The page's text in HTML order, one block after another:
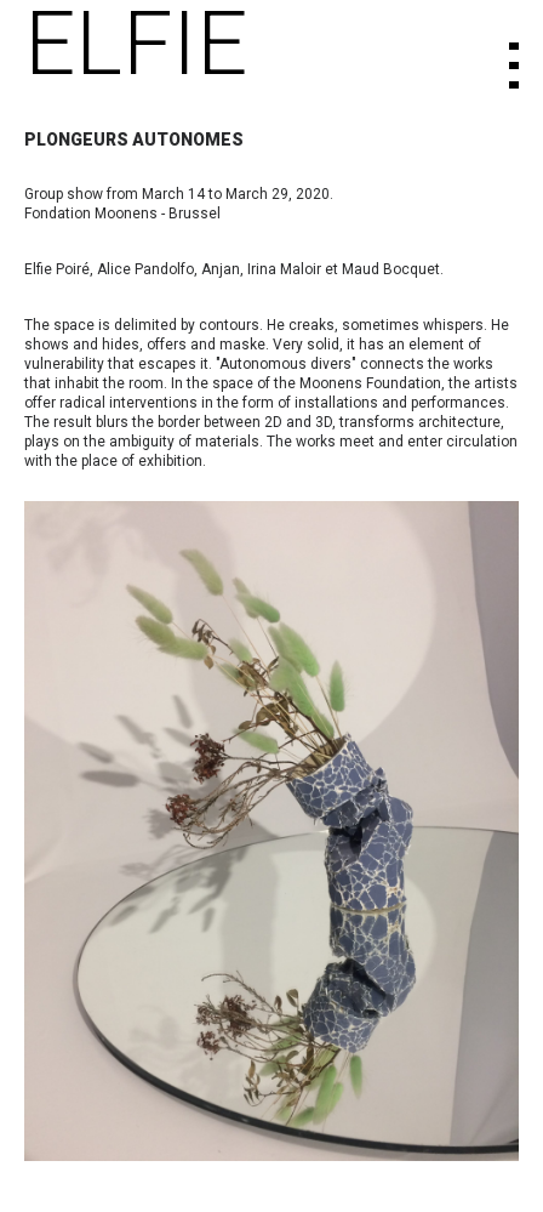
ELFIE
PLONGEURS AUTONOMES
Group show from March 14 to March 29, 2020.
Fondation Moonens - Brussel
Elfie Poiré, Alice Pandolfo, Anjan, Irina Maloir et Maud Bocquet.
The space is delimited by contours. He creaks, sometimes whispers. He
shows and hides, offers and maske. Very solid, it has an element of
vulnerability that escapes it. "Autonomous divers" connects the works
that inhabit the room. In the space of the Moonens Foundation, the artists
offer radical interventions in the form of installations and performances.
The result blurs the border between 2D and 3D, transforms architecture,
plays on the ambiguity of materials. The works meet and enter circulation
with the place of exhibition.